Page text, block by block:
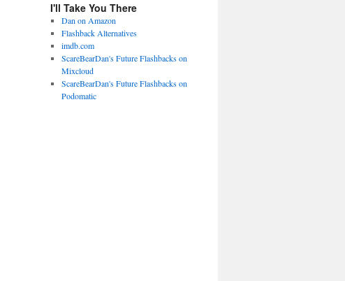
I'll Take You There
Dan on Amazon
Flashback Alternatives
imdb.com
ScareBearDan's Future Flashbacks on
Mixcloud
ScareBearDan's Future Flashbacks on
Podomatic